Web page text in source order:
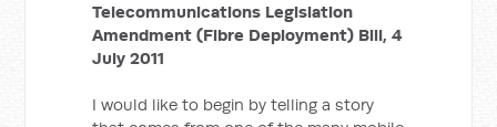
Telecommunications Legislation
Amendment (Fibre Deployment) Bill, 4
July 2011
I would like to begin by telling a story